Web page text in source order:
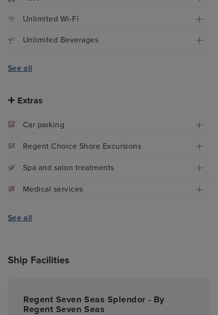
Unlimited Wi-Fi
Unlimited Beverages
See all
Extras
Car parking
Regent Choice Shore Excursions
Spa and salon treatments
Medical services
See all
Ship Facilities
Regent Seven Seas Splendor - By
Regent Seven Seas